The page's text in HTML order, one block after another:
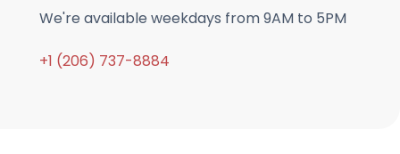
We're available weekdays from 9AM to 5PM
+1 (206) 737-8884